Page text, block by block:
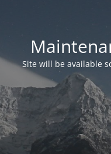
Site will be available